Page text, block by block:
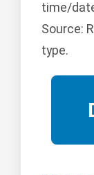
time/
Source:
type.